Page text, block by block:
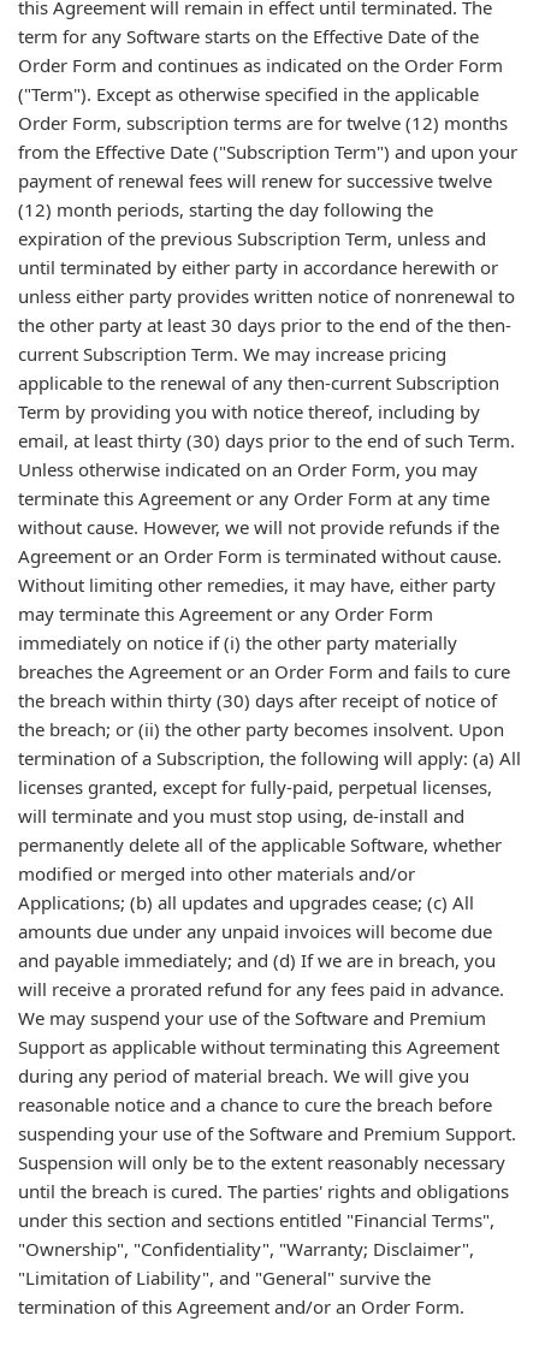
this Agreement will remain in effect until terminated. The
term for any Software starts on the Effective Date of the
Order Form and continues as indicated on the Order Form
("Term"). Except as otherwise specified in the applicable
Order Form, subscription terms are for twelve (12) months
from the Effective Date ("Subscription Term") and upon your
payment of renewal fees will renew for successive twelve
(12) month periods, starting the day following the
expiration of the previous Subscription Term, unless and
until terminated by either party in accordance herewith or
unless either party provides written notice of nonrenewal to
the other party at least 30 days prior to the end of the then-
current Subscription Term. We may increase pricing
applicable to the renewal of any then-current Subscription
Term by providing you with notice thereof, including by
email, at least thirty (30) days prior to the end of such Term.
Unless otherwise indicated on an Order Form, you may
terminate this Agreement or any Order Form at any time
without cause. However, we will not provide refunds if the
Agreement or an Order Form is terminated without cause.
Without limiting other remedies, it may have, either party
may terminate this Agreement or any Order Form
immediately on notice if (i) the other party materially
breaches the Agreement or an Order Form and fails to cure
the breach within thirty (30) days after receipt of notice of
the breach; or (ii) the other party becomes insolvent. Upon
termination of a Subscription, the following will apply: (a) All
licenses granted, except for fully-paid, perpetual licenses,
will terminate and you must stop using, de-install and
permanently delete all of the applicable Software, whether
modified or merged into other materials and/or
Applications; (b) all updates and upgrades cease; (c) All
amounts due under any unpaid invoices will become due
and payable immediately; and (d) If we are in breach, you
will receive a prorated refund for any fees paid in advance.
We may suspend your use of the Software and Premium
Support as applicable without terminating this Agreement
during any period of material breach. We will give you
reasonable notice and a chance to cure the breach before
suspending your use of the Software and Premium Support.
Suspension will only be to the extent reasonably necessary
until the breach is cured. The parties' rights and obligations
under this section and sections entitled "Financial Terms",
"Ownership", "Confidentiality", "Warranty; Disclaimer",
"Limitation of Liability", and "General" survive the
termination of this Agreement and/or an Order Form.